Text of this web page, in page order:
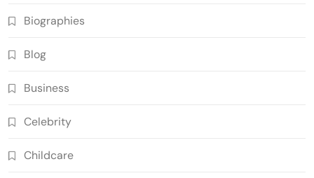
Biographies
Blog
Business
Celebrity
Childcare